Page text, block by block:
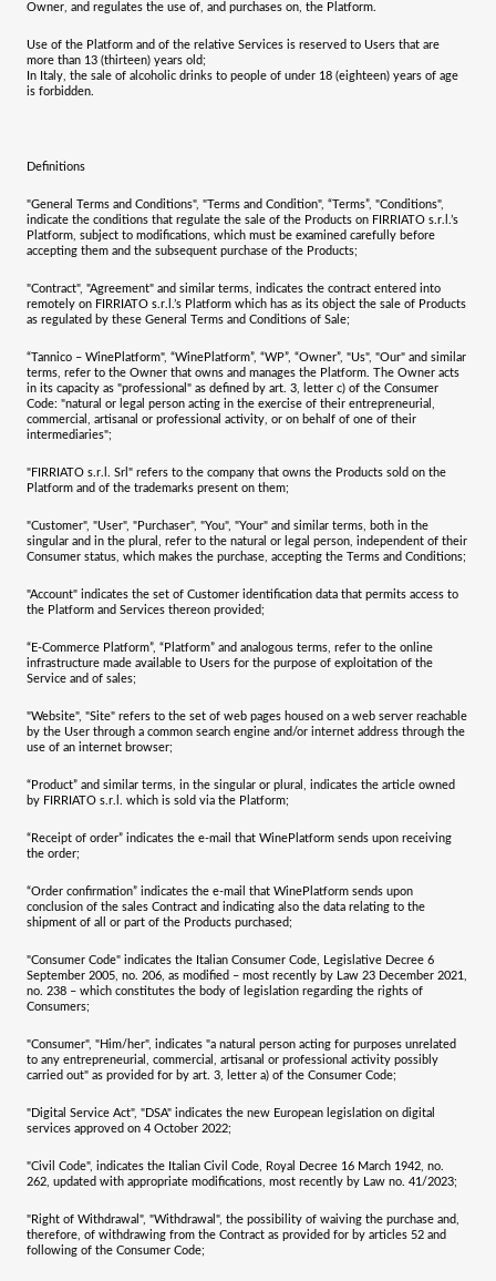
Owner, and regulates the use of, and purchases on, the Platform.
Use of the Platform and of the relative Services is reserved to Users that are
more than 13 (thirteen) years old;
In Italy, the sale of alcoholic drinks to people of under 18 (eighteen) years of age
is forbidden.
Definitions
"General Terms and Conditions", "Terms and Condition", “Terms”, "Conditions",
indicate the conditions that regulate the sale of the Products on FIRRIATO s.r.l. ’s
Platform, subject to modifications, which must be examined carefully before
accepting them and the subsequent purchase of the Products;
"Contract", "Agreement" and similar terms, indicates the contract entered into
remotely on FIRRIATO s.r.l. ’s Platform which has as its object the sale of Products
as regulated by these General Terms and Conditions of Sale;
“Tannico – WinePlatform", “WinePlatform”, “WP”, “Owner”, "Us", "Our" and similar
terms, refer to the Owner that owns and manages the Platform. The Owner acts
in its capacity as "professional" as defined by art. 3, letter c) of the Consumer
Code: "natural or legal person acting in the exercise of their entrepreneurial,
commercial, artisanal or professional activity, or on behalf of one of their
intermediaries";
"FIRRIATO s.r.l. Srl " refers to the company that owns the Products sold on the
Platform and of the trademarks present on them;
"Customer", "User", "Purchaser", "You", "Your" and similar terms, both in the
singular and in the plural, refer to the natural or legal person, independent of their
Consumer status, which makes the purchase, accepting the Terms and Conditions;
"Account" indicates the set of Customer identification data that permits access to
the Platform and Services thereon provided;
“E-Commerce Platform”, “Platform” and analogous terms, refer to the online
infrastructure made available to Users for the purpose of exploitation of the
Service and of sales;
"Website", "Site" refers to the set of web pages housed on a web server reachable
by the User through a common search engine and/or internet address through the
use of an internet browser;
“Product” and similar terms, in the singular or plural, indicates the article owned
by FIRRIATO s.r.l. which is sold via the Platform;
“Receipt of order” indicates the e-mail that WinePlatform sends upon receiving
the order;
“Order confirmation” indicates the e-mail that WinePlatform sends upon
conclusion of the sales Contract and indicating also the data relating to the
shipment of all or part of the Products purchased;
"Consumer Code" indicates the Italian Consumer Code, Legislative Decree 6
September 2005, no. 206, as modified – most recently by Law 23 December 2021,
no. 238 – which constitutes the body of legislation regarding the rights of
Consumers;
"Consumer", "Him/her", indicates "a natural person acting for purposes unrelated
to any entrepreneurial, commercial, artisanal or professional activity possibly
carried out" as provided for by art. 3, letter a) of the Consumer Code;
"Digital Service Act", "DSA" indicates the new European legislation on digital
services approved on 4 October 2022;
"Civil Code", indicates the Italian Civil Code, Royal Decree 16 March 1942, no.
262, updated with appropriate modifications, most recently by Law no. 41/2023;
"Right of Withdrawal ", "Withdrawal ", the possibility of waiving the purchase and,
therefore, of withdrawing from the Contract as provided for by articles 52 and
following of the Consumer Code;